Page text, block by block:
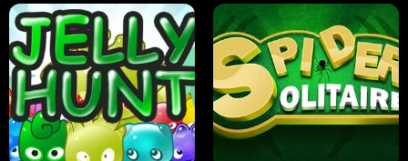
PILOT TRAINING